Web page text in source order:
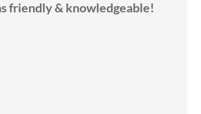
friendly & knowledgeable!